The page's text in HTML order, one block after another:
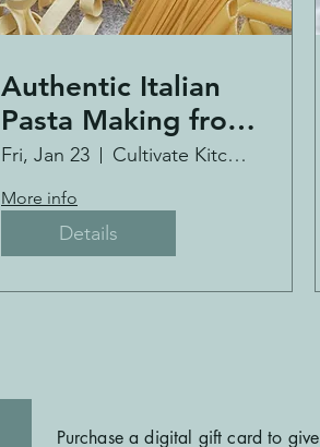
Authentic Italian
Pasta Making from
Scratch
Fri, Jan 23 Cultivate Kitchen Co.
More info
Details
Purchase a digital gift card to give